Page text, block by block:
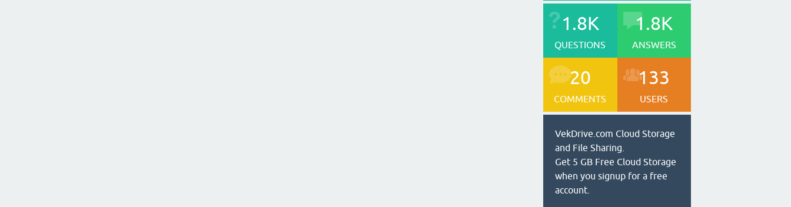
1.8K
QUESTIONS
1.8K
ANSWERS
20
COMMENTS
133
USERS
VekDrive.com Cloud Storage
and File Sharing.
Get 5 GB Free Cloud Storage
when you signup for a free
account.